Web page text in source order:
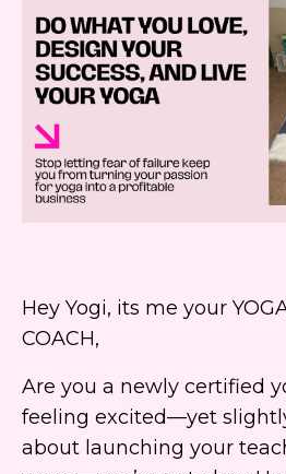
Hey Yogi, its me your
COACH,
Are you a newly certified
feeling excited—yet
about launching your